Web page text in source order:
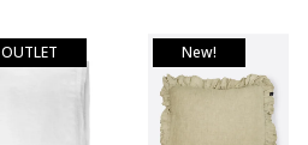
OUTLET New!